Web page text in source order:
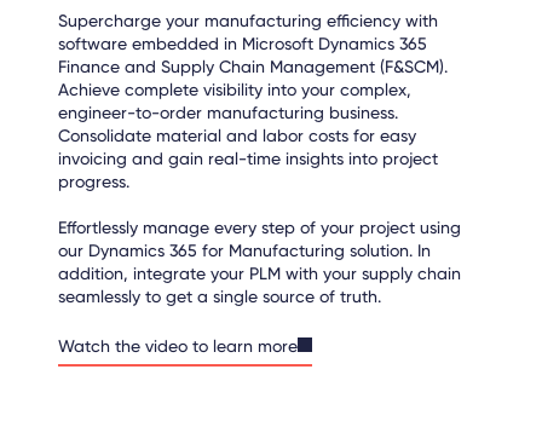
Supercharge your manufacturing efficiency with
software embedded in Microsoft Dynamics 365
Finance and Supply Chain Management (F&SCM).
Achieve complete visibility into your complex,
engineer-to-order manufacturing business.
Consolidate material and labor costs for easy
invoicing and gain real-time insights into project
progress.
Effortlessly manage every step of your project using
our Dynamics 365 for Manufacturing solution. In
addition, integrate your PLM with your supply chain
seamlessly to get a single source of truth.
Watch the video to learn more